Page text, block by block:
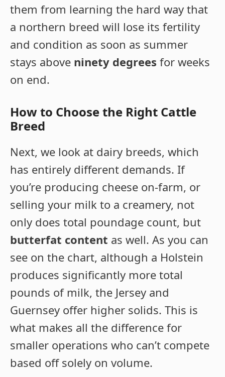
them from learning the hard way that
a northern breed will lose its fertility
and condition as soon as summer
stays above ninety degrees for weeks
on end.
How to Choose the Right Cattle
Breed
Next, we look at dairy breeds, which
has entirely different demands. If
you’re producing cheese on-farm, or
selling your milk to a creamery, not
only does total poundage count, but
butterfat content as well. As you can
see on the chart, although a Holstein
produces significantly more total
pounds of milk, the Jersey and
Guernsey offer higher solids. This is
what makes all the difference for
smaller operations who can’t compete
based off solely on volume.